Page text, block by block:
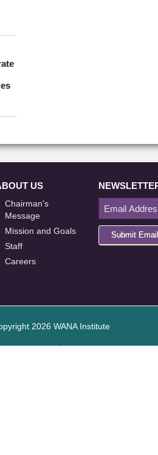
US
Chairman's
Message
Mission and Goals
Staff
Careers
Submit Email
2026 WANA Institute